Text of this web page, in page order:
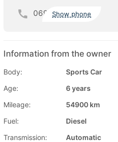
069 Show phone
Information from the owner
Body:
Sports Car
Age:
6 years
Mileage:
54900 km
Fuel:
Diesel
Transmission:
Automatic